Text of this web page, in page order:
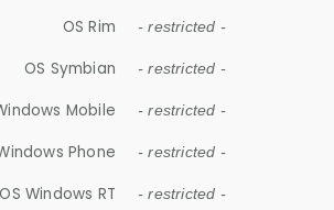
OS Rim - restricted -
OS Symbian - restricted -
Mobile - restricted -
Phone - restricted -
OS Windows RT - restricted -